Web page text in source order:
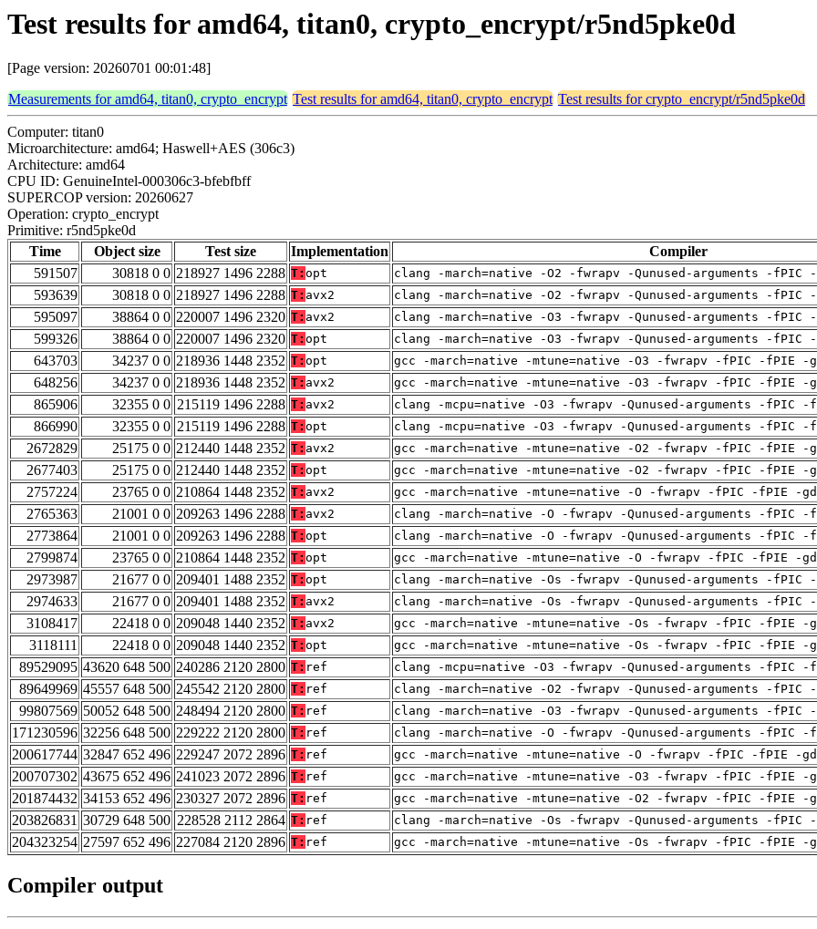
Test results for amd64, titan0, crypto_encrypt/r5nd5pke0d
[Page version: 20260701 00:01:48]
Measurements for amd64, titan0, crypto_encrypt Test results for amd64, titan0, crypto_encrypt Test results for crypto_encrypt/r5nd5pke0d
Computer: titan0
Microarchitecture: amd64; Haswell+AES (306c3)
Architecture: amd64
CPU ID: GenuineIntel-000306c3-bfebfbff
SUPERCOP version: 20260627
Operation: crypto_encrypt
Primitive: r5nd5pke0d
Time
Object size Test size Implementation
Compiler
591507
30818 0 0 218927 1496 2288 T: opt clang -march=native -O2 -fwrapv -Qunused-arguments -
593639 30818 0 0 218927 1496 2288 T: avx2 clang -march=native -O2 -fwrapv -Qunused-arguments -
595097 38864 0 0 220007 1496 2320 T: avx2 clang -march=native -O3 -fwrapv -Qunused-arguments -
599326 38864 0 0 220007 1496 2320 T: opt clang -march=native -O3 -fwrapv -Qunused-arguments -
643703 34237 0 0 218936 1448 2352 T: opt gcc -march=native -mtune=native -O3 -fwrapv -fPIC -fPIE -
648256 34237 0 0 218936 1448 2352 T: avx2 gcc -march=native -mtune=native -O3 -fwrapv -fPIC -fPIE -
865906 32355 0 0 215119 1496 2288 T: avx2 clang -mcpu=native -O3 -fwrapv -Qunused-arguments -fPIC
866990 32355 0 0 215119 1496 2288 T: opt clang -mcpu=native -O3 -fwrapv -Qunused-arguments -fPIC
2672829 25175 0 0 212440 1448 2352 T: avx2 gcc -march=native -mtune=native -O2 -fwrapv -fPIC -fPIE -
2677403 25175 0 0 212440 1448 2352 T: opt gcc -march=native -mtune=native -O2 -fwrapv -fPIC -fPIE -
2757224 23765 0 0 210864 1448 2352 T: avx2 gcc -march=native -mtune=native -O -fwrapv -fPIC -fPIE -
2765363 21001 0 0 209263 1496 2288 T: avx2 clang -march=native -O -fwrapv -Qunused-arguments -fPIC
2773864 21001 0 0 209263 1496 2288 T: opt clang -march=native -O -fwrapv -Qunused-arguments -fPIC
2799874 23765 0 0 210864 1448 2352 T: opt gcc -march=native -mtune=native -O -fwrapv -fPIC -fPIE -
2973987 21677 0 0 209401 1488 2352 T: opt clang -march=native -Os -fwrapv -Qunused-arguments -
2974633 21677 0 0 209401 1488 2352 T: avx2 clang -march=native -Os -fwrapv -Qunused-arguments -
3108417 22418 0 0 209048 1440 2352 T: avx2 gcc -march=native -mtune=native -Os -fwrapv -fPIC -fPIE -
3118111 22418 0 0 209048 1440 2352 T: opt gcc -march=native -mtune=native -Os -fwrapv -fPIC -fPIE -
89529095 43620 648 500 240286 2120 2800 T: ref clang -mcpu=native -O3 -fwrapv -Qunused-arguments -fPIC
89649969 45557 648 500 245542 2120 2800 T: ref clang -march=native -O2 -fwrapv -Qunused-arguments -
99807569 50052 648 500 248494 2120 2800 T: ref clang -march=native -O3 -fwrapv -Qunused-arguments -
171230596 32256 648 500 229222 2120 2800 T: ref clang -march=native -O -fwrapv -Qunused-arguments -fPIC
200617744 32847 652 496 229247 2072 2896 T: ref gcc -march=native -mtune=native -O -fwrapv -fPIC -fPIE -
200707302 43675 652 496 241023 2072 2896 T: ref gcc -march=native -mtune=native -O3 -fwrapv -fPIC -fPIE -
201874432 34153 652 496 230327 2072 2896 T: ref gcc -march=native -mtune=native -O2 -fwrapv -fPIC -fPIE -
203826831 30729 648 500 228528 2112 2864 T: ref clang -march=native -Os -fwrapv -Qunused-arguments -
204323254 27597 652 496 227084 2120 2896 T: ref gcc -march=native -mtune=native -Os -fwrapv -fPIC -fPIE -
Compiler output